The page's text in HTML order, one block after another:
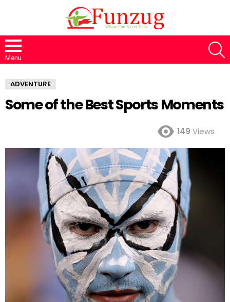
Menu
ADVENTURE
Some of the Best Sports Moments
149 Views